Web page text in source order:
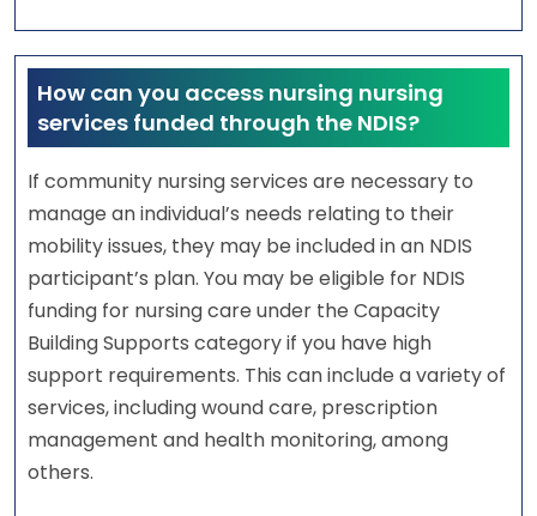
How can you access nursing nursing
services funded through the NDIS?
If community nursing services are necessary to
manage an individual’s needs relating to their
mobility issues, they may be included in an NDIS
participant’s plan. You may be eligible for NDIS
funding for nursing care under the Capacity
Building Supports category if you have high
support requirements. This can include a variety of
services, including wound care, prescription
management and health monitoring, among
others.